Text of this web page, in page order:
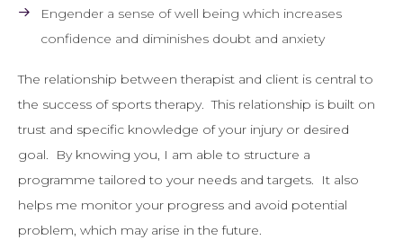
Engender a sense of well being which increases
confidence and diminishes doubt and anxiety
The relationship between therapist and client is central to
the success of sports therapy. This relationship is built on
trust and specific knowledge of your injury or desired
goal. By knowing you, I am able to structure a
programme tailored to your needs and targets. It also
helps me monitor your progress and avoid potential
problem, which may arise in the future.